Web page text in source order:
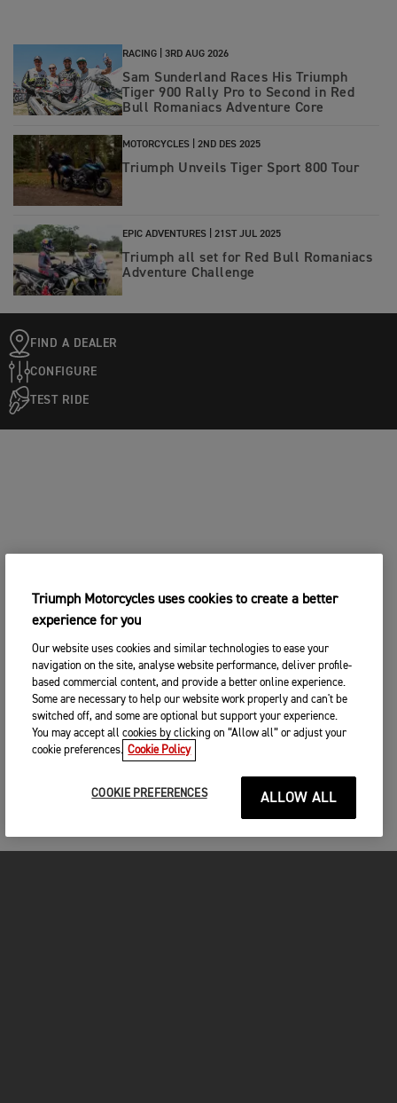
RACING | 3RD AUG 2026
Sam Sunderland Races His Triumph
Tiger 900 Rally Pro to Second in Red
Bull Romaniacs Adventure Core
MOTORCYCLES | 2ND DES 2025
Triumph Unveils Tiger Sport 800 Tour
EPIC ADVENTURES | 21ST JUL 2025
Triumph all set for Red Bull Romaniacs
Adventure Challenge
FIND A DEALER
CONFIGURE
TEST RIDE
Triumph Motorcycles uses cookies to create a better
experience for you
Our website uses cookies and similar technologies to ease your
navigation on the site, analyse website performance, deliver profile-
based commercial content, and provide a better online experience.
Some are necessary to help our website work properly and can't be
switched off, and some are optional but support your experience.
You may accept all cookies by clicking on “Allow all” or adjust your
cookie preferences. Cookie Policy
COOKIE PREFERENCES ALLOW ALL